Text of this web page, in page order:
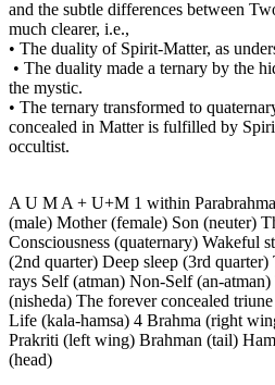
and the subtle differences between
much clearer, i.e.,
• The duality of Spirit-Matter, as
• The duality made a ternary by the
the mystic.
• The ternary transformed to
concealed in Matter is fulfilled by
occultist.
A U M A + U+M 1 within
(male) Mother (female) Son (neuter)
Consciousness (quaternary) Wakeful
(2nd quarter) Deep sleep (3rd
rays Self (atman) Non-Self (an-
(nisheda) The forever concealed
Life (kala-hamsa) 4 Brahma (right
Prakriti (left wing) Brahman (tail)
(head)